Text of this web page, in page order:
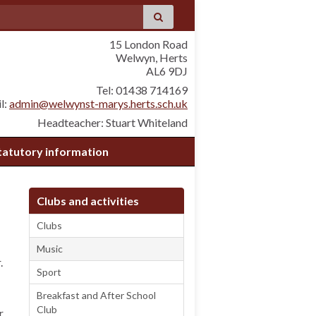
15 London Road
Welwyn, Herts
AL6 9DJ
Tel: 01438 714169
admin@welwynst-marys.herts.sch.uk
Headteacher: Stuart Whiteland
information
Clubs and activities
Clubs
Music
Sport
Breakfast and After School
Club